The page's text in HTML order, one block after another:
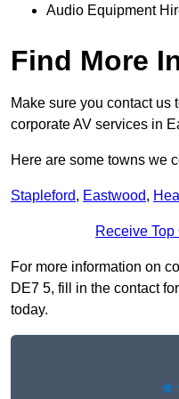
Audio Equipment
Find More
Make sure you contact us
corporate AV services in
Here are some towns we
Stapleford, Eastwood,
Receive
For more information on
DE7 5, fill in the contact
today.